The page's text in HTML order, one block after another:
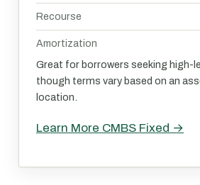
Recourse
Amortization
Great for borrowers seeking high-
though terms vary based on an
location.
Learn More CMBS Fixed →